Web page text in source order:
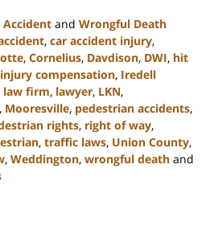
and Wrongful Death
, car accident injury,
, Cornelius, Davdison, DWI, hit
injury compensation, Iredell
law firm, lawyer, LKN,
, Mooresville, pedestrian accidents,
rights, right of way,
, traffic laws, Union County,
, Weddington, wrongful death and